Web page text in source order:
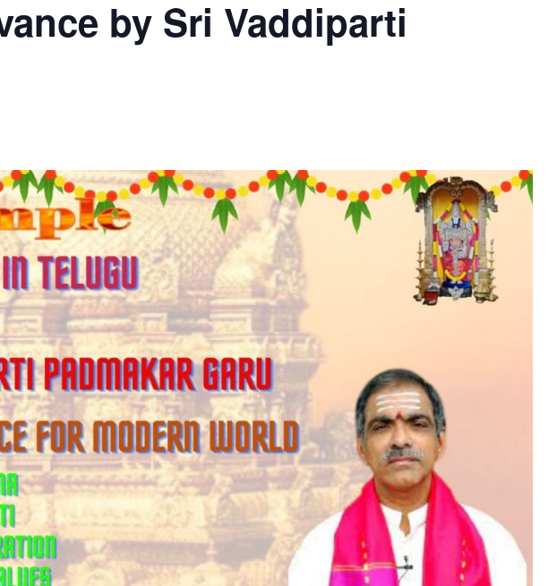
by Sri Vaddiparti